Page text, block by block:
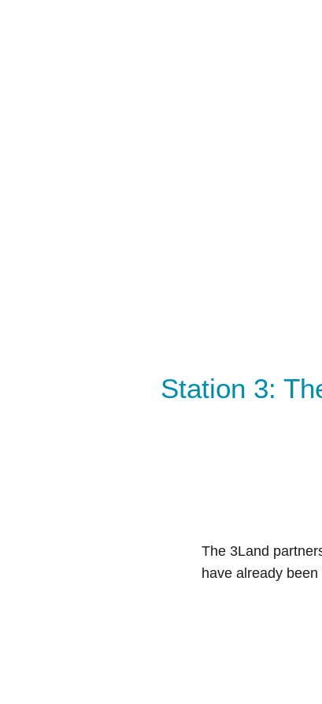
Station 3:
The 3Land
have already